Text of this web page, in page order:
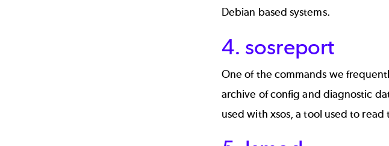
Debian based systems.
4. sosreport
One of the commands we
archive of config and diagnostic
used with xsos, a tool used to